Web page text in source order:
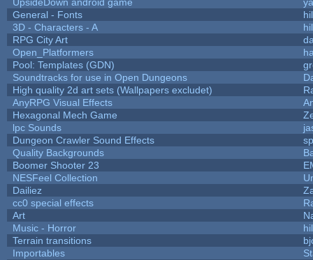
General - Fonts
3D - Characters - A
RPG City Art
Open_Platformers
Pool: Templates (GDN)
Soundtracks for use in Open Dungeons
High quality 2d art sets (Wallpapers excludet)
AnyRPG Visual Effects
Hexagonal Mech Game
lpc Sounds
Dungeon Crawler Sound Effects
Quality Backgrounds
Boomer Shooter 23
NESFeel Collection
Dailiez
cc0 special effects
Art
Music - Horror
Terrain transitions
Importables